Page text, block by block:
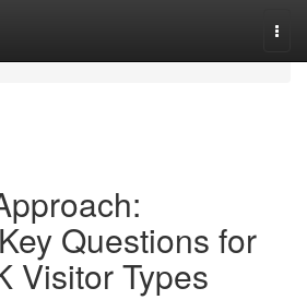
Questions for
Visitor Types